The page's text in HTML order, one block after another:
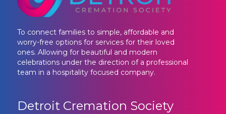
To connect families to simple, affordable and
worry-free options for services for their loved
ones. Allowing for beautiful and modern
celebrations under the direction of a professional
team in a hospitality focused company.
Detroit Cremation Society